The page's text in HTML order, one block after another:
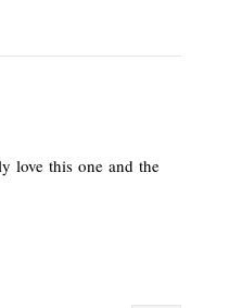
love this one and the